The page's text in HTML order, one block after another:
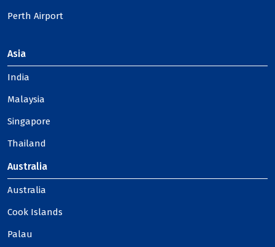
Perth Airport
Asia
India
Malaysia
Singapore
Thailand
Australia
Australia
Cook Islands
Palau